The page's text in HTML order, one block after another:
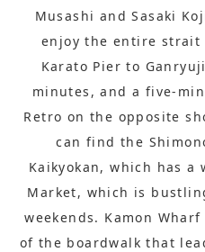
Musashi and Sasaki
enjoy the entire strait
Karato Pier to
minutes, and a five-
Retro on the opposite
can find the
Kaikyokan, which has
Market, which is
weekends. Kamon
of the boardwalk that